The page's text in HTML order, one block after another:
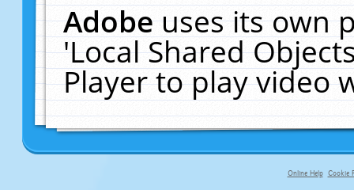
Adobeuses its own
'Local Shared
Player to play video
Online Help Cookie